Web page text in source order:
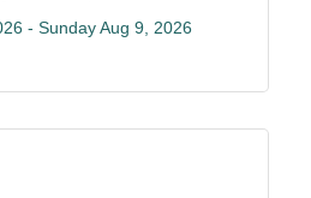
Sunday Aug 9, 2026